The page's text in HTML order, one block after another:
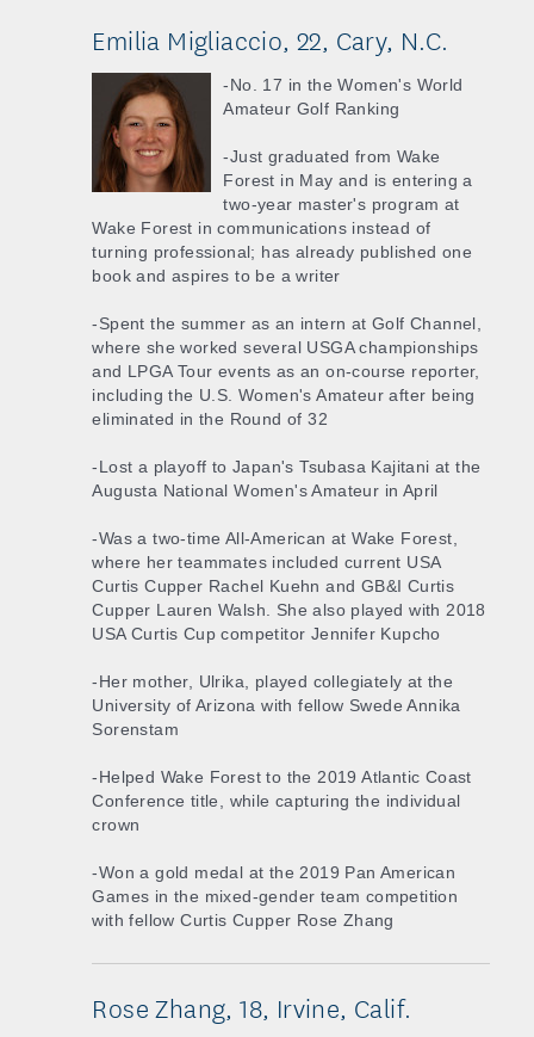
Emilia Migliaccio, 22, Cary, N.C.
-No. 17 in the Women's World
Amateur Golf Ranking
-Just graduated from Wake
Forest in May and is entering a
two-year master's program at
Wake Forest in communications instead of
turning professional; has already published one
book and aspires to be a writer
-Spent the summer as an intern at Golf Channel,
where she worked several USGA championships
and LPGA Tour events as an on-course reporter,
including the U.S. Women's Amateur after being
eliminated in the Round of 32
-Lost a playoff to Japan's Tsubasa Kajitani at the
Augusta National Women's Amateur in April
-Was a two-time All-American at Wake Forest,
where her teammates included current USA
Curtis Cupper Rachel Kuehn and GB&I Curtis
Cupper Lauren Walsh. She also played with 2018
USA Curtis Cup competitor Jennifer Kupcho
-Her mother, Ulrika, played collegiately at the
University of Arizona with fellow Swede Annika
Sorenstam
-Helped Wake Forest to the 2019 Atlantic Coast
Conference title, while capturing the individual
crown
-Won a gold medal at the 2019 Pan American
Games in the mixed-gender team competition
with fellow Curtis Cupper Rose Zhang
Rose Zhang, 18, Irvine, Calif.